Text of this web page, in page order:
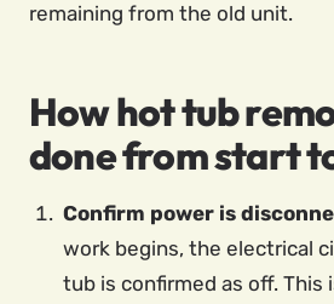
remaining from the old unit.
How hot tub
done from start
Confirm power is
work begins, the electrical
tub is confirmed as off. This